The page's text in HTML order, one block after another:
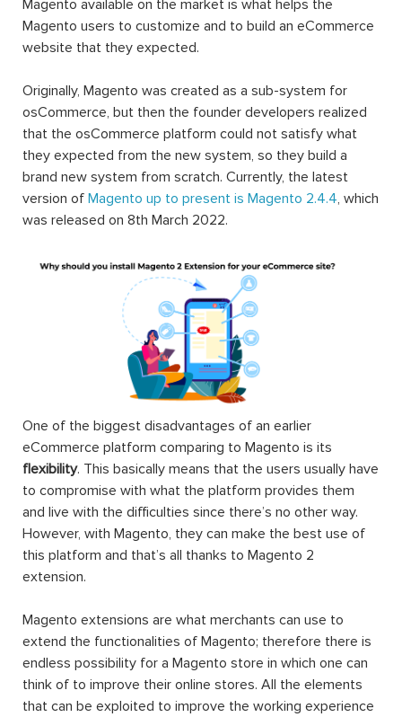
Magento available on the market is what helps the
Magento users to customize and to build an eCommerce
website that they expected.
Originally, Magento was created as a sub-system for
osCommerce, but then the founder developers realized
that the osCommerce platform could not satisfy what
they expected from the new system, so they build a
brand new system from scratch. Currently, the latest
version of Magento up to present is Magento 2.4.4, which
was released on 8th March 2022.
One of the biggest disadvantages of an earlier
eCommerce platform comparing to Magento is its
flexibility. This basically means that the users usually have
to compromise with what the platform provides them
and live with the difficulties since there’s no other way.
However, with Magento, they can make the best use of
this platform and that’s all thanks to Magento 2
extension.
Magento extensions are what merchants can use to
extend the functionalities of Magento; therefore there is
endless possibility for a Magento store in which one can
think of to improve their online stores. All the elements
that can be exploited to improve the working experience